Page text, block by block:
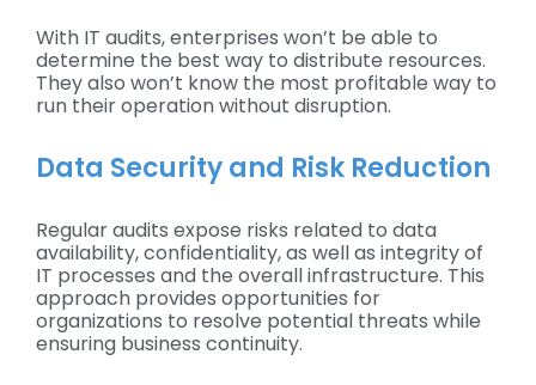
With IT audits, enterprises won’t be able to
determine the best way to distribute resources.
They also won’t know the most profitable way to
run their operation without disruption.
Data Security and Risk Reduction
Regular audits expose risks related to data
availability, confidentiality, as well as integrity of
IT processes and the overall infrastructure. This
approach provides opportunities for
organizations to resolve potential threats while
ensuring business continuity.